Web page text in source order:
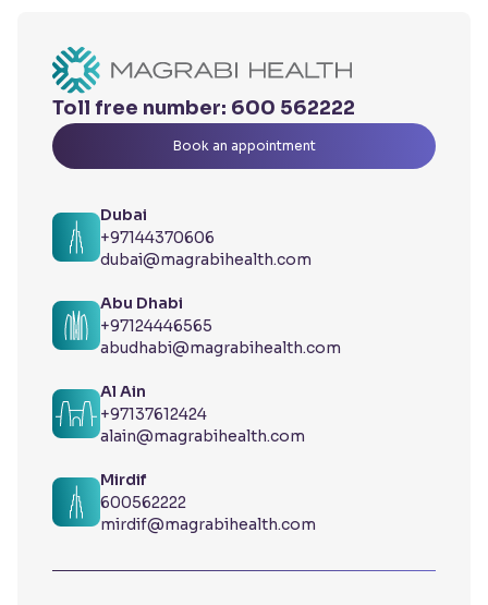
Toll free number: 600 562222
Book an appointment
Dubai
+97144370606
dubai@magrabihealth.com
Abu Dhabi
+97124446565
abudhabi@magrabihealth.com
Al Ain
+97137612424
alain@magrabihealth.com
Mirdif
600562222
mirdif@magrabihealth.com